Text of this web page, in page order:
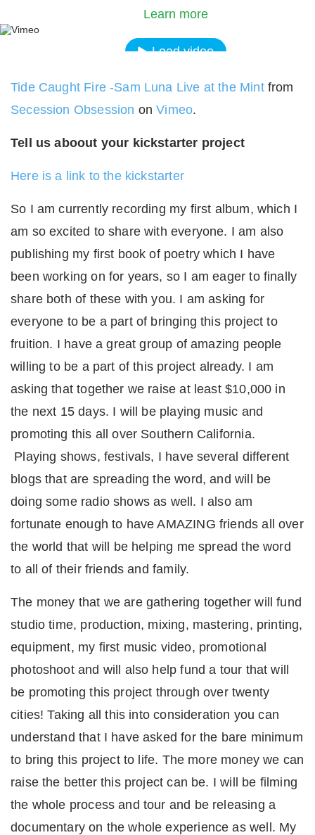
Learn more
Load video
Always unblock Vimeo
Tide Caught Fire -Sam Luna Live at the Mintfrom
Secession Obsession onVimeo.
Tell us aboout your kickstarter project
Here is a link to the kickstarter
So I am currently recording my first album, which I
am so excited to share with everyone. I am also
publishing my first book of poetry which I have
been working on for years, so I am eager to finally
share both of these with you. I am asking for
everyone to be a part of bringing this project to
fruition. I have a great group of amazing people
willing to be a part of this project already. I am
asking that together we raise at least $10,000 in
the next 15 days. I will be playing music and
promoting this all over Southern California.
Playing shows, festivals, I have several different
blogs that are spreading the word, and will be
doing some radio shows as well. I also am
fortunate enough to have AMAZING friends all over
the world that will be helping me spread the word
to all of their friends and family.
The money that we are gathering together will fund
studio time, production, mixing, mastering, printing,
equipment, my first music video, promotional
photoshoot and will also help fund a tour that will
be promoting this project through over twenty
cities! Taking all this into consideration you can
understand that I have asked for the bare minimum
to bring this project to life. The more money we can
raise the better this project can be. I will be filming
the whole process and tour and be releasing a
documentary on the whole experience as well. My